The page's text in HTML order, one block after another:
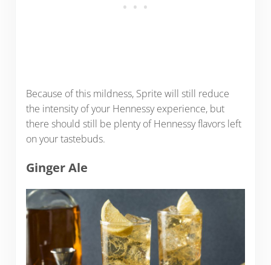
Because of this mildness, Sprite will still reduce
the intensity of your Hennessy experience, but
there should still be plenty of Hennessy flavors left
on your tastebuds.
Ginger Ale